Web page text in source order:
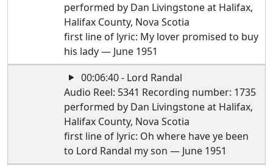
performed by Dan Livingstone at Halifax,
Halifax County, Nova Scotia
first line of lyric: My lover promised to buy
his lady — June 1951
00:06:40 - Lord Randal
Audio Reel: 5341 Recording number: 1735
performed by Dan Livingstone at Halifax,
Halifax County, Nova Scotia
first line of lyric: Oh where have ye been
to Lord Randal my son — June 1951